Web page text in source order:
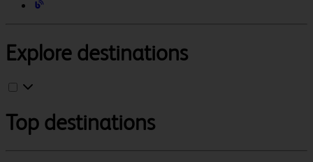
Explore destinations
Top destinations